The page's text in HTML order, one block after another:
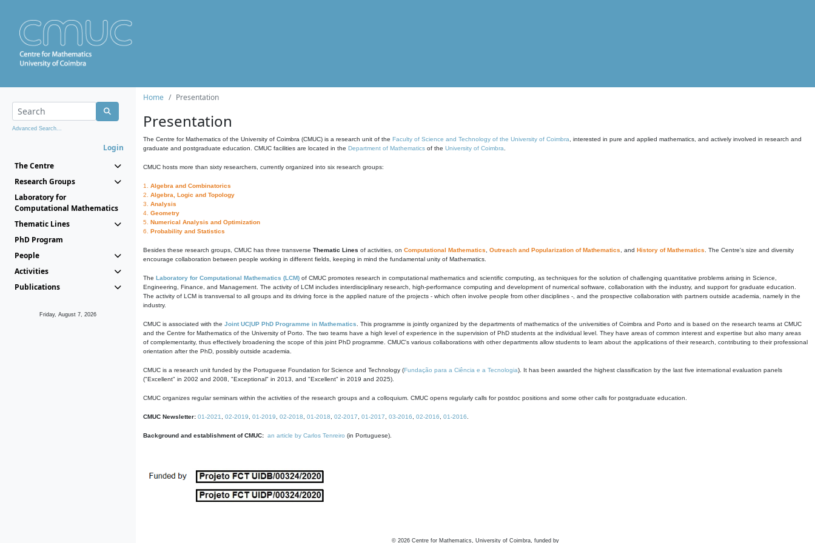
Advanced Search...
Login
The Centre
Research Groups
Laboratory for
Computational Mathematics
Thematic Lines
PhD Program
People
Activities
Publications
Friday, August 7, 2026
Home Presentation
Presentation
The Centre for Mathematics of the University of Coimbra (CMUC) is a research unit of the Faculty of Science and Technology of the University of Coimbra , interested in pure and applied mathematics, and actively involved in research and
graduate and postgraduate education. CMUC facilities are located in the Department of Mathematics of the University of Coimbra
CMUC hosts more than sixty researchers, currently organized into six research groups:
1. Algebra and Combinatorics
2. Algebra, Logic and Topology
3. Analysis
4. Geometry
5. Numerical Analysis and Optimization
6. Probability and Statistics
Besides these research groups, CMUC has three transverse Thematic Lines of activities, on Computational Mathematics Outreach and Popularization of Mathematics , and History of Mathematics . The Centre's size and diversity
encourage collaboration between people working in different fields, keeping in mind the fundamental unity of Mathematics.
The Laboratory for Computational Mathematics (LCM) of CMUC promotes research in computational mathematics and scientific computing, as techniques for the solution of challenging quantitative problems arising in Science,
Engineering, Finance, and Management. The activity of LCM includes interdisciplinary research, high-performance computing and development of numerical software, collaboration with the industry, and support for graduate education.
The activity of LCM is transversal to all groups and its driving force is the applied nature of the projects - which often involve people from other disciplines -, and the prospective collaboration with partners outside academia, namely in the
industry.
CMUC is associated with the Joint UC|UP PhD Programme in Mathematics . This programme is jointly organized by the departments of mathematics of the universities of Coimbra and Porto and is based on the research teams at CMUC
and the Centre for Mathematics of the University of Porto. The two teams have a high level of experience in the supervision of PhD students at the individual level. They have areas of common interest and expertise but also many areas
of complementarity, thus effectively broadening the scope of this joint PhD programme. CMUC's various collaborations with other departments allow students to learn about the applications of their research, contributing to their professional
orientation after the PhD, possibly outside academia.
CMUC is a research unit funded by the Portuguese Foundation for Science and Technology (Fundação para a Ciência e a Tecnologia). It has been awarded the highest classification by the last five international evaluation panels
("Excellent" in 2002 and 2008, "Exceptional" in 2013, and "Excellent" in 2019 and 2025).
CMUC organizes regular seminars within the activities of the research groups and a colloquium. CMUC opens regularly calls for postdoc positions and some other calls for postgraduate education.
CMUC Newsletter: 01-2021 02-2019 01-2019 02-2018 01-2018 02-2017 01-2017 03-2016 02-2016 01-2016
Background and establishment of CMUC: an article by Carlos Tenreiro (in Portuguese).
© 2026 Centre for Mathematics, University of Coimbra, funded by